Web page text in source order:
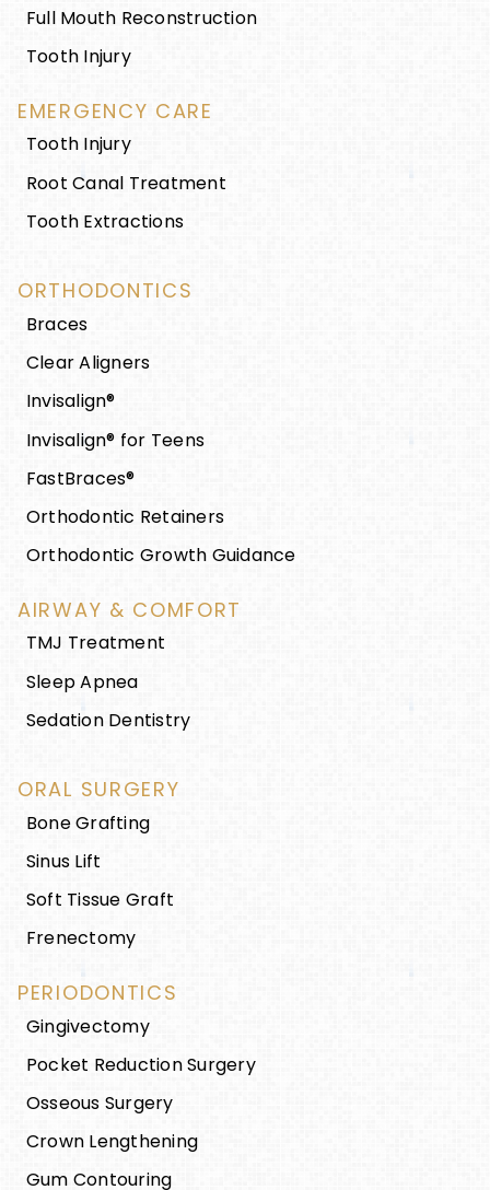
Full Mouth Reconstruction
Tooth Injury
EMERGENCY CARE
Tooth Injury
Root Canal Treatment
Tooth Extractions
ORTHODONTICS
Braces
Clear Aligners
Invisalign®
Invisalign® for Teens
FastBraces®
Orthodontic Retainers
Orthodontic Growth Guidance
AIRWAY & COMFORT
TMJ Treatment
Sleep Apnea
Sedation Dentistry
ORAL SURGERY
Bone Grafting
Sinus Lift
Soft Tissue Graft
Frenectomy
PERIODONTICS
Gingivectomy
Pocket Reduction Surgery
Osseous Surgery
Crown Lengthening
Gum Contouring